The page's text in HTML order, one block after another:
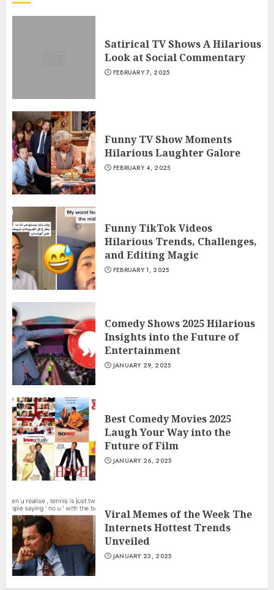
Satirical TV Shows A Hilarious
Look at Social Commentary
FEBRUARY 7, 2025
Funny TV Show Moments
Hilarious Laughter Galore
FEBRUARY 4, 2025
Funny TikTok Videos
Hilarious Trends, Challenges,
and Editing Magic
FEBRUARY 1, 2025
Comedy Shows 2025 Hilarious
Insights into the Future of
Entertainment
JANUARY 29, 2025
Best Comedy Movies 2025
Laugh Your Way into the
Future of Film
JANUARY 26, 2025
Viral Memes of the Week The
Internets Hottest Trends
Unveiled
JANUARY 23, 2025